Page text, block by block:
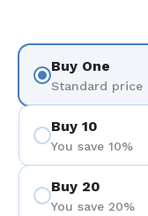
Buy One
Standard price
Buy 10
You save 10%
Buy 20
You save 20%